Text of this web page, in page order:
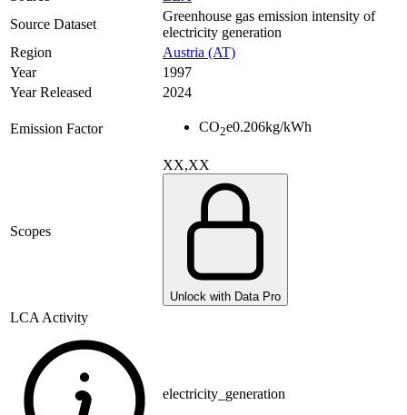
Source Dataset
Greenhouse gas emission intensity of
electricity generation
Region
Austria (AT)
Year
1997
Year Released
2024
Emission Factor CO2e0.206kg/kWh
Scopes
XX,XX
Unlock with Data Pro
LCA Activity
electricity_generation